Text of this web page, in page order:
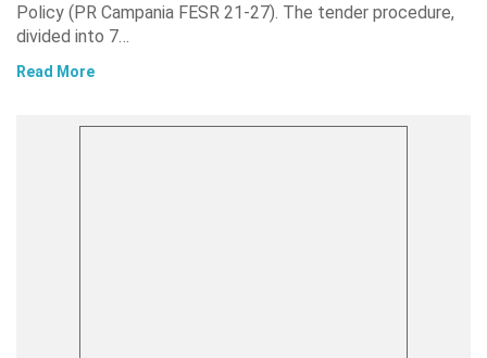
Policy (PR Campania FESR 21-27). The tender procedure,
divided into 7…
Read More